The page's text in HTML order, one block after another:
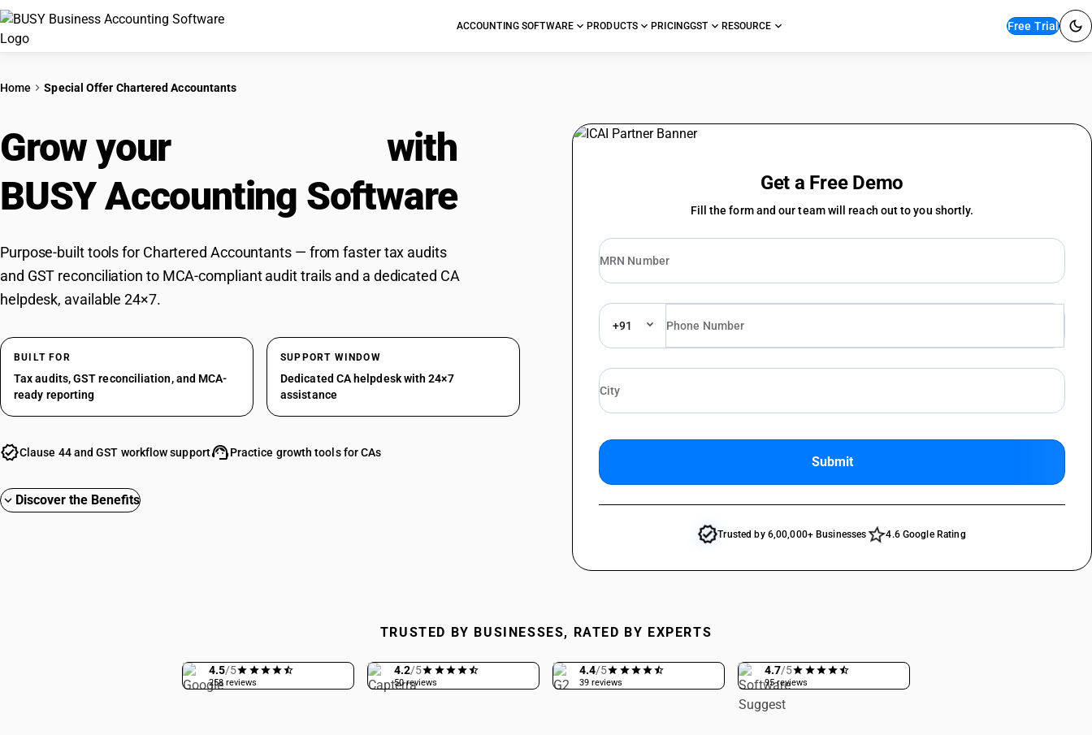
ACCOUNTING SOFTWARE PRODUCTS PRICINGGST RESOURCE Free Trial
Home Special Offer Chartered Accountants
Grow your
with
BUSY Accounting Software
Purpose-built tools for Chartered Accountants — from faster tax audits
and GST reconciliation to MCA-compliant audit trails and a dedicated CA
helpdesk, available 24×7.
BUILT FOR
Tax audits, GST reconciliation, and MCA-
ready reporting
SUPPORT WINDOW
Dedicated CA helpdesk with 24×7
assistance
verifiedClause 44 and GST workflow supportsupport_agentPractice growth tools for CAs
expand_more Discover the Benefits
Get a Free Demo
Fill the form and our team will reach out to you shortly.
+91
Submit
verifiedTrusted by 6,00,000+ Businessesstar_outline4.6 Google Rating
TRUSTED BY BUSINESSES, RATED BY EXPERTS
4.5/5
258 reviews
4.2/5
50 reviews
4.4/5
39 reviews
4.7/5
95 reviews